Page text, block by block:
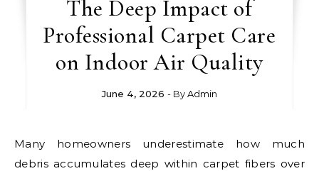
The Deep Impact of
Professional Carpet Care
on Indoor Air Quality
June 4, 2026 - ByAdmin
Many homeowners underestimate how much
debris accumulates deep within carpet fibers over